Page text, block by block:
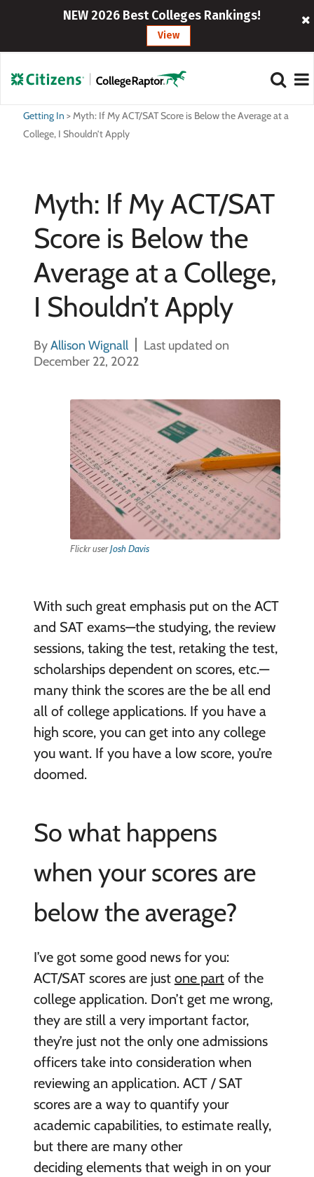
NEW 2026 Best Colleges Rankings!
View
Getting In >Myth: If My ACT/SAT Score is Below the Average at a
College, I Shouldn’t Apply
Myth: If My ACT/SAT
Score is Below the
Average at a College,
I Shouldn’t Apply
ByAllison Wignall
Last updated on
December 22, 2022
Flickr userJosh Davis
With such great emphasis put on the ACT
and SAT exams—the studying, the review
sessions, taking the test, retaking the test,
scholarships dependent on scores, etc.—
many think the scores are the be all end
all of college applications. If you have a
high score, you can get into any college
you want. If you have a low score, you’re
doomed.
So what happens
when your scores are
below the average?
I’ve got some good news for you:
ACT/SAT scores are just one partof the
college application. Don’t get me wrong,
they are still a very important factor,
they’re just not the only one admissions
officers take into consideration when
reviewing an application. ACT / SAT
scores are a way to quantify your
academic capabilities, to estimate really,
but there are many other
deciding elements that weigh in on your